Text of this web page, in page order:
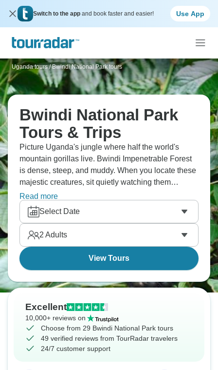
Switch to the app and book faster and easier! Use App
Uganda tours / Bwindi National Park tours
Bwindi National Park
Tours & Trips
Picture Uganda's jungle where half the world's
mountain gorillas live. Bwindi Impenetrable Forest
is dense, steep, and muddy. When you locate these
majestic creatures, sit quietly watching them
interact, eat, and care for infants—it's genuinely life-
changing. The hiking's challenging, but gorilla
encounters justify everything. Bwindi's one of those
genuinely transformative wildlife experiences.
Read more
Select Date
2 Adults
View Tours
Excellent
10,000+ reviews on
Choose from 29 Bwindi National Park tours
49 verified reviews from TourRadar travelers
24/7 customer support